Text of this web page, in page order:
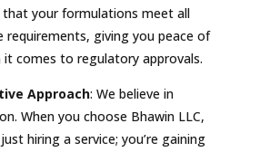
that your formulations meet all
requirements, giving you peace of
it comes to regulatory approvals.
Approach: We believe in
When you choose Bhawin LLC,
hiring a service; you’re gaining